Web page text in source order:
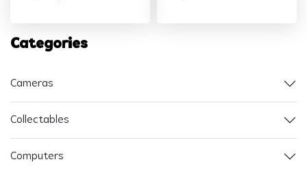
Categories
Cameras
Collectables
Computers